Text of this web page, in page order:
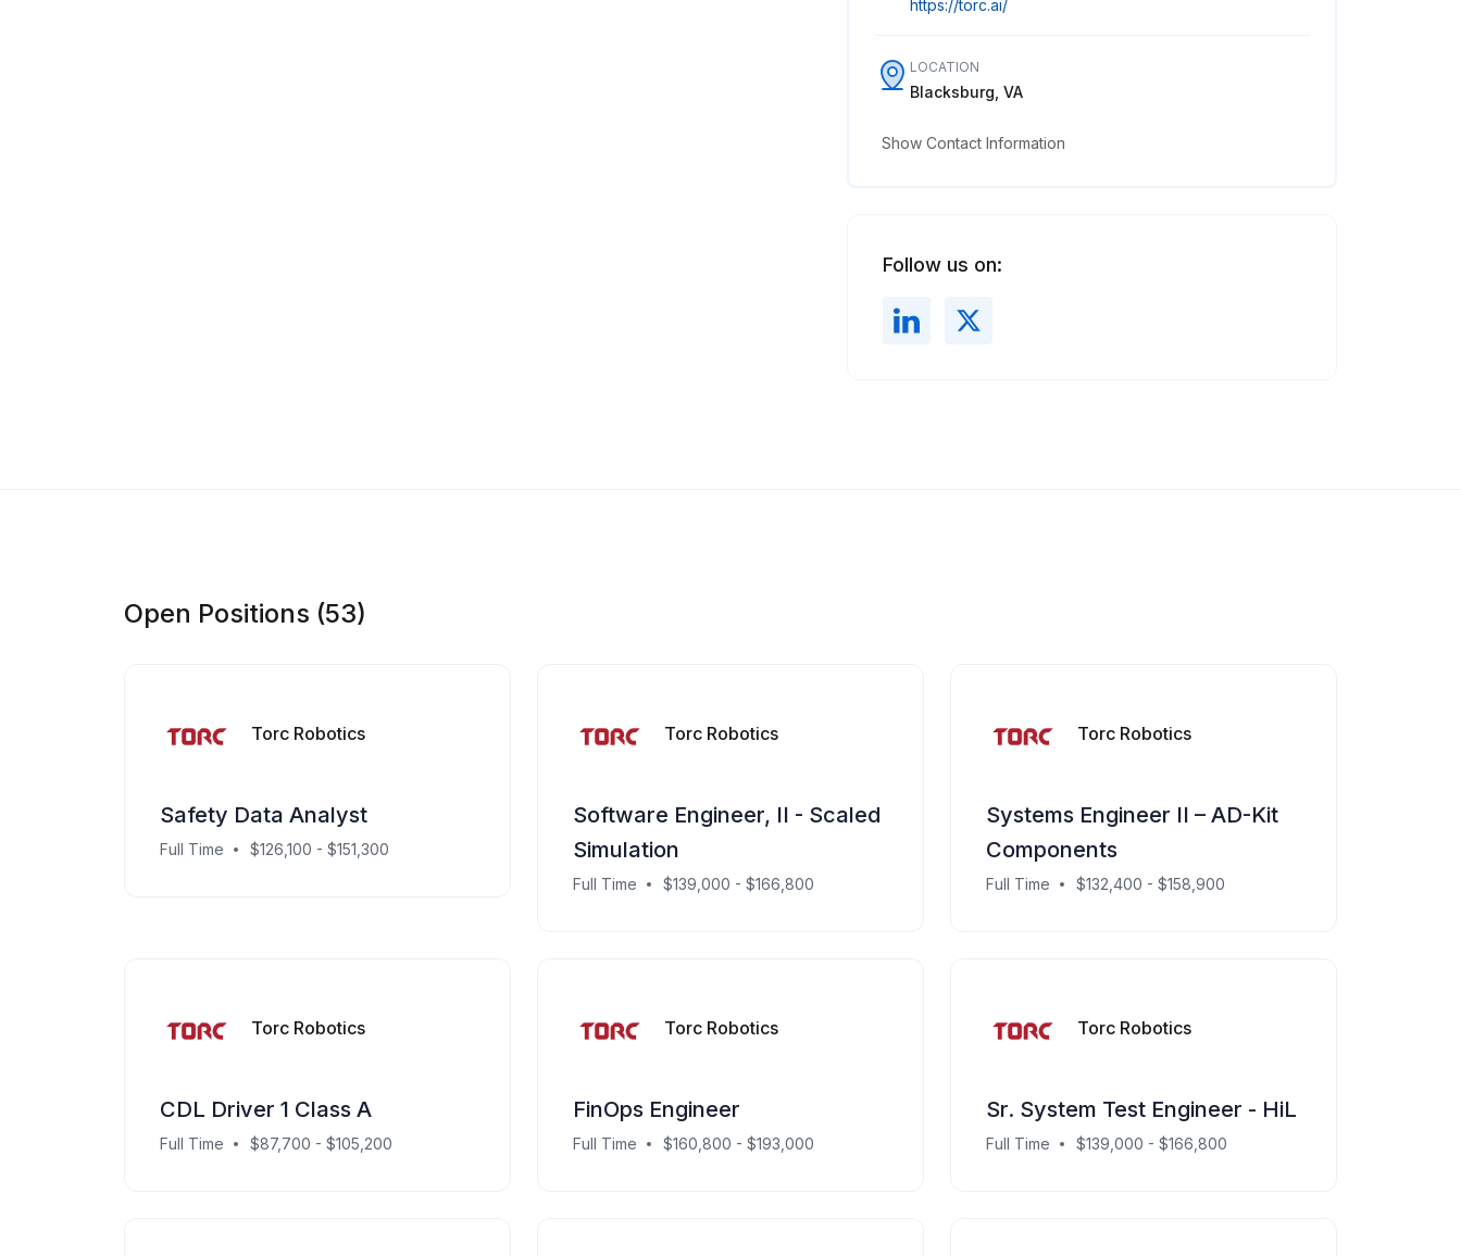
https://torc.ai/
LOCATION
Blacksburg, VA
Show Contact Information
Follow us on:
Open Positions (53)
Torc Robotics
Safety Data Analyst
Full Time $126,100 - $151,300
Torc Robotics
Software Engineer, II - Scaled
Simulation
Full Time $139,000 - $166,800
Torc Robotics
Systems Engineer II – AD-Kit
Components
Full Time $132,400 - $158,900
Torc Robotics
CDL Driver 1 Class A
Full Time $87,700 - $105,200
Torc Robotics
FinOps Engineer
Full Time $160,800 - $193,000
Torc Robotics
Sr. System Test Engineer - HiL
Full Time $139,000 - $166,800